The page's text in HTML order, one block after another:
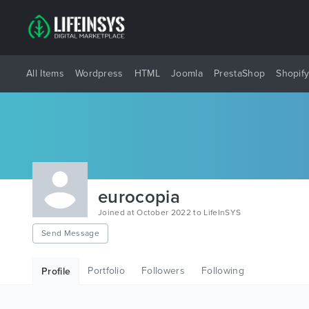
All Items Wordpress HTML Joomla PrestaShop Shopify
eurocopia
Joined at October 2022 to LifeInSYS
Send Message
Profile Portfolio Followers Following